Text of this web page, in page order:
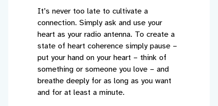
It’s never too late to cultivate a
connection. Simply ask and use your
heart as your radio antenna. To create a
state of heart coherence simply pause –
put your hand on your heart – think of
something or someone you love – and
breathe deeply for as long as you want
and for at least a minute.